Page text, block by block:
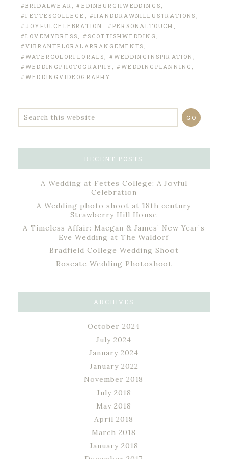
#BRIDALWEAR ,#EDINBURGHWEDDINGS ,
#FETTESCOLLEGE ,#HANDDRAWNILLUSTRATIONS ,
#JOYFULCELEBRATION. #PERSONALTOUCH ,
#LOVEMYDRESS , #SCOTTISHWEDDING ,
#VIBRANTFLORALARRANGEMENTS ,
#WATERCOLORFLORALS , #WEDDINGINSPIRATION ,
#WEDDINGPHOTOGRAPHY ,#WEDDINGPLANNING ,
#WEDDINGVIDEOGRAPHY
RECENT POSTS
A Wedding at Fettes College: A Joyful
Celebration
A Wedding photo shoot at 18th century
Strawberry Hill House
A Timeless Affair: Maegan & James’ New Year’s
Eve Wedding at The Waldorf
Bradfield College Wedding Shoot
Roseate Wedding Photoshoot
ARCHIVES
October 2024
July 2024
January 2024
January 2022
November 2018
July 2018
May 2018
April 2018
March 2018
January 2018